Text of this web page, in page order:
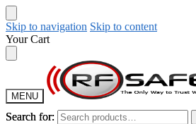
Skip to navigation Skip to content
Your Cart
MENU
Search for:
Search for: